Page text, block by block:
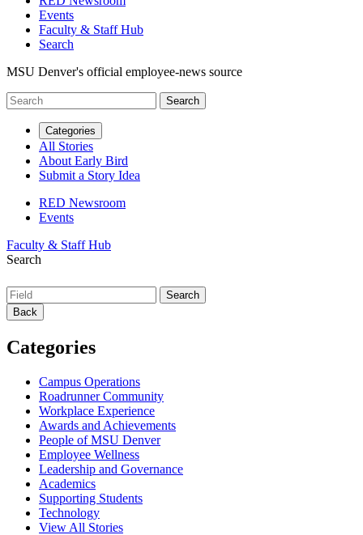
Events
Faculty & Staff Hub
Search
MSU Denver's official employee-news source
Categories
All Stories
About Early Bird
Submit a Story Idea
RED Newsroom
Events
Faculty & Staff Hub
Search
Back
Categories
Campus Operations
Roadrunner Community
Workplace Experience
Awards and Achievements
People of MSU Denver
Employee Wellness
Leadership and Governance
Academics
Supporting Students
Technology
View All Stories